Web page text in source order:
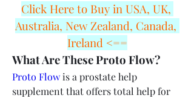
Click Here to Buy in USA, UK,
Australia, New Zealand, Canada,
Ireland <==
What Are These Proto Flow?
Proto Flow is a prostate help
supplement that offers total help for